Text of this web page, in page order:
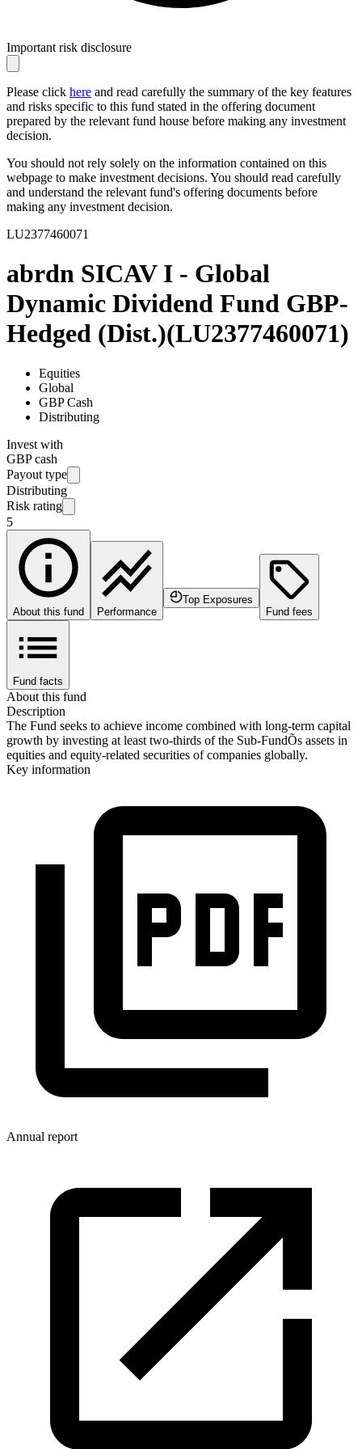
Important risk disclosure
Please click here and read carefully the summary of the key features
and risks specific to this fund stated in the offering document
prepared by the relevant fund house before making any investment
decision.
You should not rely solely on the information contained on this
webpage to make investment decisions. You should read carefully
and understand the relevant fund's offering documents before
making any investment decision.
LU2377460071
abrdn SICAV I - Global
Dynamic Dividend Fund GBP-
Hedged (Dist.)(LU2377460071)
Equities
Global
GBP Cash
Distributing
Invest with
GBP cash
Payout type
Distributing
Risk rating
5
About this fund Performance
Top Exposures
Fund fees
Fund facts
About this fund
Description
The Fund seeks to achieve income combined with long-term capital
growth by investing at least two-thirds of the Sub-FundÕs assets in
equities and equity-related securities of companies globally.
Key information
Annual report